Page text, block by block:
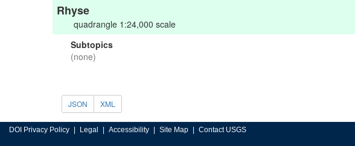
Rhyse
quadrangle 1:24,000 scale
Subtopics
(none)
JSON XML
DOI Privacy Policy Legal Accessibility Site Map Contact USGS